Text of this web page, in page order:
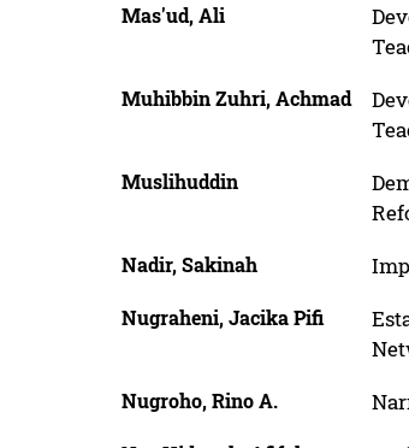
Mas'ud, Ali
Muhibbin Zuhri, Achmad
Muslihuddin
Nadir, Sakinah
Nugraheni, Jacika Pifi
Nugroho, Rino A.